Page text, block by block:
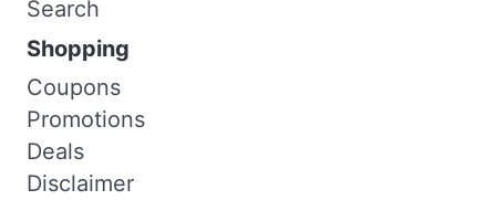
Search
Shopping
Coupons
Promotions
Deals
Disclaimer